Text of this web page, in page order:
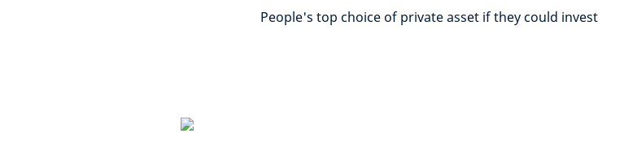
People's top choice of private asset if they could invest